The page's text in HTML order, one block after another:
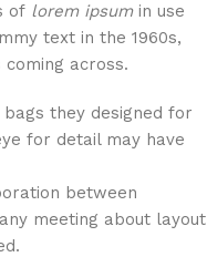
of lorem ipsumin use
text in the 1960s,
across.
they designed for
for detail may have
between
meeting about layout